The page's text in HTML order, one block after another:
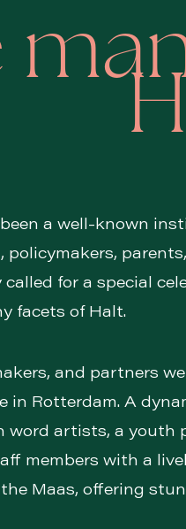
a well-known
policymakers,
for a special
facets of Halt.
and partners
in Rotterdam. A
word artists, a youth
members with a
Maas, offering